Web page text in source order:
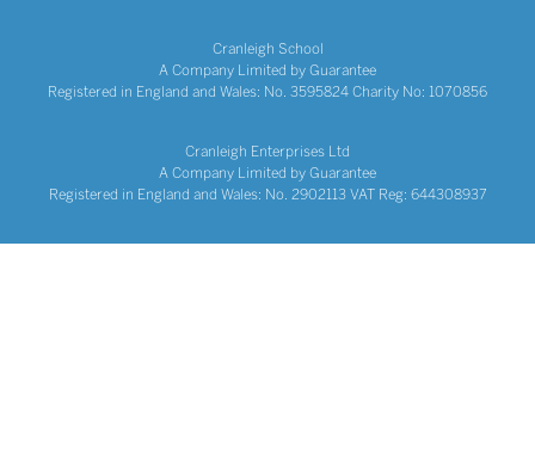
Cranleigh School
A Company Limited by Guarantee
Registered in England and Wales: No. 3595824 Charity No: 1070856
Cranleigh Enterprises Ltd
A Company Limited by Guarantee
Registered in England and Wales: No. 2902113 VAT Reg: 644308937